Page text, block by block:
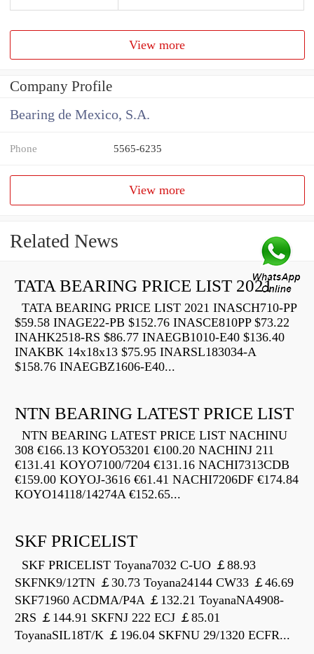
View more
Company Profile
Bearing de Mexico, S.A.
Phone 5565-6235
View more
Related News
TATA BEARING PRICE LIST 2021
TATA BEARING PRICE LIST 2021 INASCH710-PP
$59.58 INAGE22-PB $152.76 INASCE810PP $73.22
INAHK2518-RS $86.77 INAEGB1010-E40 $136.40
INAKBK 14x18x13 $75.95 INARSL183034-A
$158.76 INAEGBZ1606-E40...
NTN BEARING LATEST PRICE LIST
NTN BEARING LATEST PRICE LIST NACHINU
308 €166.13 KOYO53201 €100.20 NACHINJ 211
€131.41 KOYO7100/7204 €131.16 NACHI7313CDB
€159.00 KOYOJ-3616 €61.41 NACHI7206DF €174.84
KOYO14118/14274A €152.65...
SKF PRICELIST
SKF PRICELIST Toyana7032 C-UO ￡88.93
SKFNK9/12TN ￡30.73 Toyana24144 CW33 ￡46.69
SKF71960 ACDMA/P4A ￡132.21 ToyanaNA4908-
2RS ￡144.91 SKFNJ 222 ECJ ￡85.01
ToyanaSIL18T/K ￡196.04 SKFNU 29/1320 ECFR...